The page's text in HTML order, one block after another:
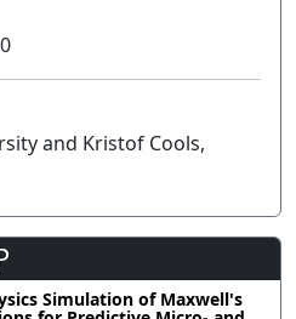
and Kristof Cools,
Simulation of Maxwell's